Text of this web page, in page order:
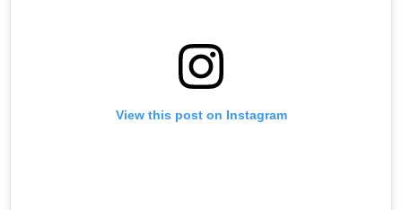
View this post on Instagram